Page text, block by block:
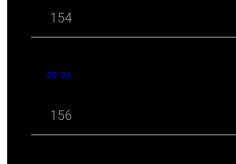
154
09 '24
156